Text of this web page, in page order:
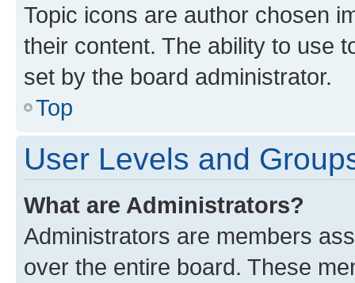
Topic icons are author chosen
their content. The ability to use
set by the board administrator.
Top
User Levels and
What are Administrators?
Administrators are members
over the entire board. These